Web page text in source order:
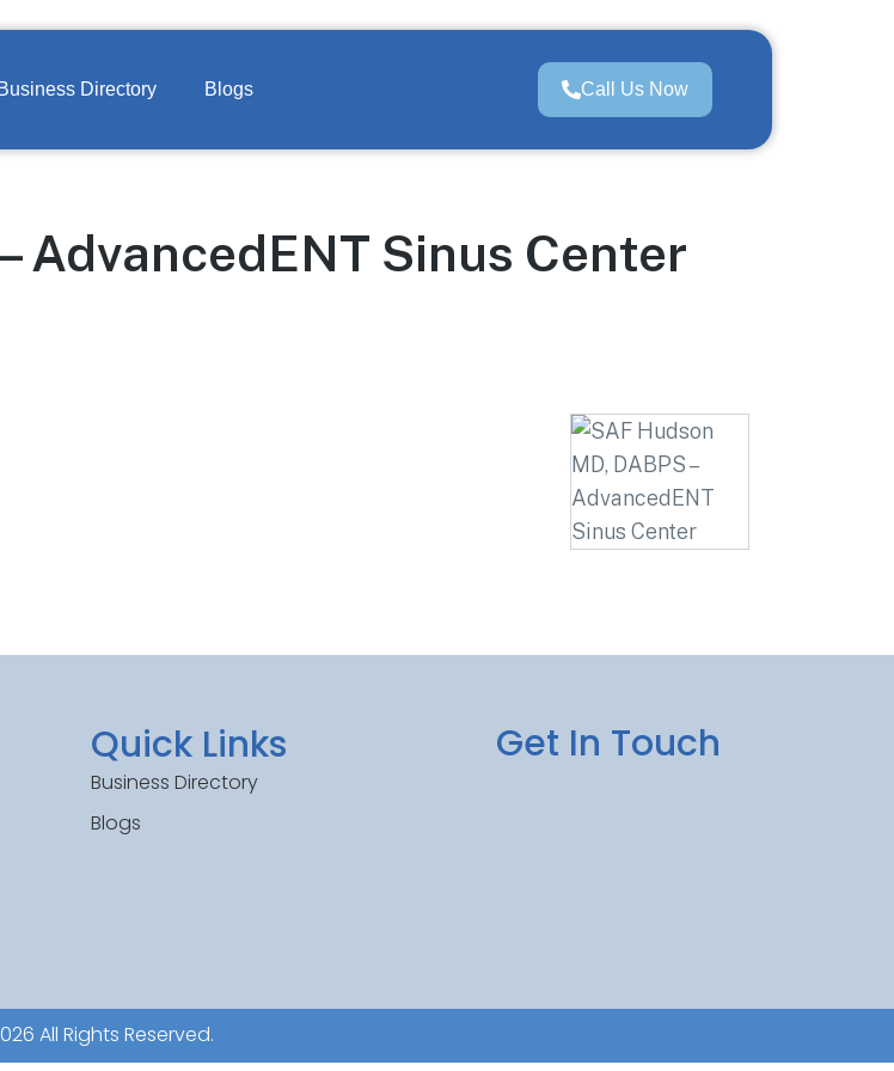
Business Directory Blogs Call Us Now
AdvancedENT Sinus Center
Quick Links
Business Directory
Blogs
Get In Touch
All Rights Reserved.